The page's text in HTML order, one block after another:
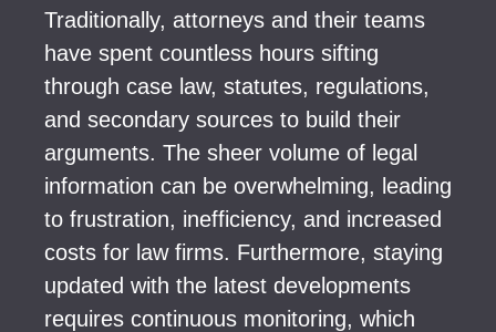
Traditionally, attorneys and their teams
have spent countless hours sifting
through case law, statutes, regulations,
and secondary sources to build their
arguments. The sheer volume of legal
information can be overwhelming, leading
to frustration, inefficiency, and increased
costs for law firms. Furthermore, staying
updated with the latest developments
requires continuous monitoring, which